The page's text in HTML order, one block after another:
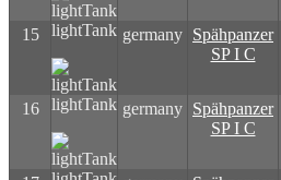
15 lightTank germany Spähpanzer
SP I C
16 lightTank germany Spähpanzer
SP I C